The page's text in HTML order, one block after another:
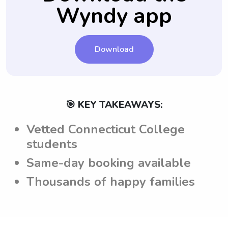
have a comprehensive understanding of the
parents' expectations and can act
accordingly during their time in the
Wyndy app
Download
🎯 KEY TAKEAWAYS:
Vetted Connecticut College
students
Same-day booking available
Thousands of happy families